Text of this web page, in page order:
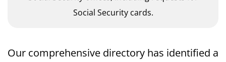
Social Security cards.
Our comprehensive directory has identified a